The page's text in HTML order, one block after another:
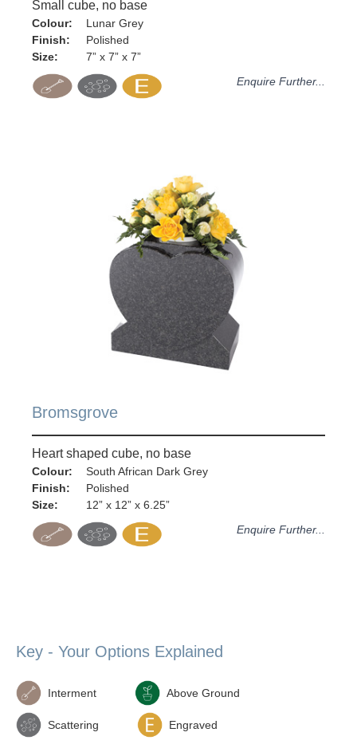
Small cube, no base
Colour:
Finish:
Size:
Lunar Grey
Polished
7” x 7” x 7”
Enquire Further...
Bromsgrove
Heart shaped cube, no base
Colour:
Finish:
Size:
South African Dark Grey
Polished
12” x 12” x 6.25”
Enquire Further...
Key - Your Options Explained
Interment Above Ground
Scattering Engraved